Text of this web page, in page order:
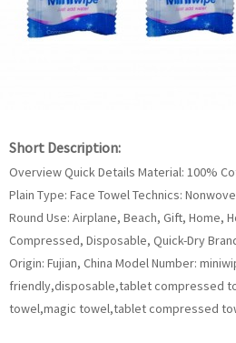
Short Description:
Overview Quick Details Material: 100%
Plain Type: Face Towel Technics:
Round Use: Airplane, Beach, Gift, Home,
Compressed, Disposable, Quick-Dry
Origin: Fujian, China Model Number:
friendly,disposable,tablet compressed
towel,magic towel,tablet compressed